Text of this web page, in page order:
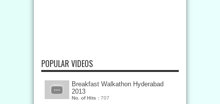
POPULAR VIDEOS
Breakfast Walkathon Hyderabad
2013
No. of Hits : 707